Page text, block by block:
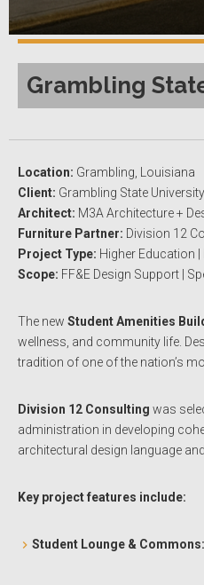
Grambling
Location: Grambling, Louisiana
Client: Grambling State University
Architect: M3A Architecture +
Furniture Partner: Division 12
Project Type: Higher Education
Scope: FF&E Design Support |
The new Student Amenities
wellness, and community life.
tradition of one of the nation’s
Division 12 Consulting was
administration in developing
architectural design language
Key project features include:
Student Lounge & Commons: